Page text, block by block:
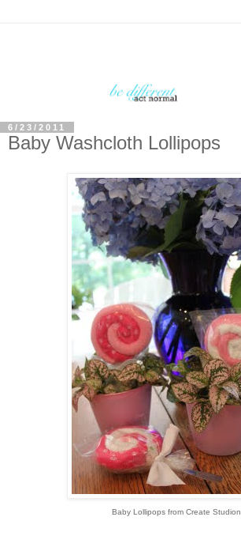
6/23/2011
Baby Washcloth Lollipops
Baby Lollipops from Create Studion